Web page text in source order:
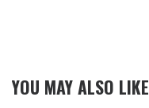
YOU MAY ALSO LIKE